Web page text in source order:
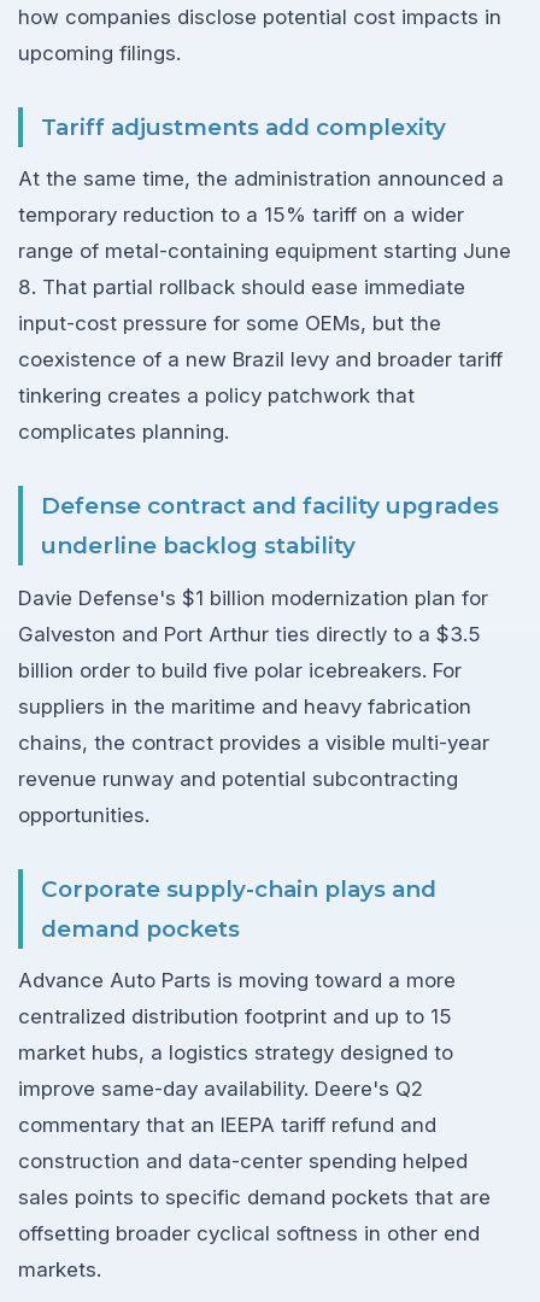
how companies disclose potential cost impacts in
upcoming filings.
Tariff adjustments add complexity
At the same time, the administration announced a
temporary reduction to a 15% tariff on a wider
range of metal-containing equipment starting June
8. That partial rollback should ease immediate
input-cost pressure for some OEMs, but the
coexistence of a new Brazil levy and broader tariff
tinkering creates a policy patchwork that
complicates planning.
Defense contract and facility upgrades
underline backlog stability
Davie Defense's $1 billion modernization plan for
Galveston and Port Arthur ties directly to a $3.5
billion order to build five polar icebreakers. For
suppliers in the maritime and heavy fabrication
chains, the contract provides a visible multi-year
revenue runway and potential subcontracting
opportunities.
Corporate supply-chain plays and
demand pockets
Advance Auto Parts is moving toward a more
centralized distribution footprint and up to 15
market hubs, a logistics strategy designed to
improve same-day availability. Deere's Q2
commentary that an IEEPA tariff refund and
construction and data-center spending helped
sales points to specific demand pockets that are
offsetting broader cyclical softness in other end
markets.